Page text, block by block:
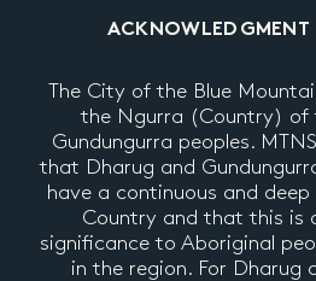
ACKNOWLEDGMENT
The City of the Blue
the Ngurra (Country) of
Gundungurra peoples.
that Dharug and
have a continuous and
Country and that this is
significance to Aboriginal
in the region. For Dharug